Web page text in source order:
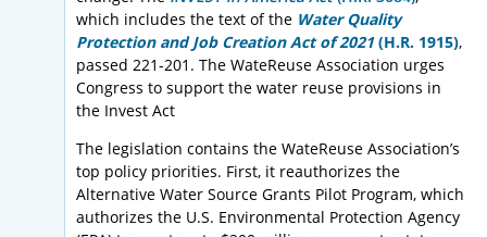
which includes the text of the Water Quality
Protection and Job Creation Act of 2021(H.R. 1915),
passed 221-201. The WateReuse Association urges
Congress to support the water reuse provisions in
the Invest Act
The legislation contains the WateReuse Association’s
top policy priorities. First, it reauthorizes the
Alternative Water Source Grants Pilot Program, which
authorizes the U.S. Environmental Protection Agency